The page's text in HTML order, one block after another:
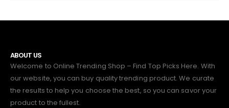
ABOUT US
Welcome to Online Trending Shop – Find Top Picks Here. With
our website, you can buy quality trending product. We curate
the results to help you choose the best, so you can savor your
product to the fullest.